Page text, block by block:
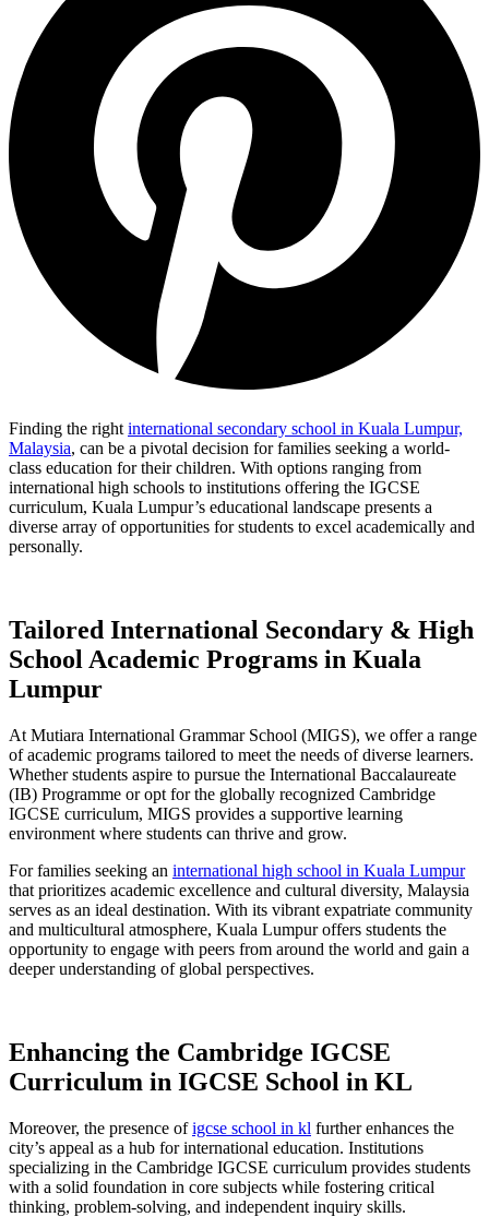
Finding the right international secondary school in Kuala Lumpur,
Malaysia, can be a pivotal decision for families seeking a world-
class education for their children. With options ranging from
international high schools to institutions offering the IGCSE
curriculum, Kuala Lumpur’s educational landscape presents a
diverse array of opportunities for students to excel academically and
personally.
Tailored International Secondary & High
School Academic Programs in Kuala
Lumpur
At Mutiara International Grammar School (MIGS), we offer a range
of academic programs tailored to meet the needs of diverse learners.
Whether students aspire to pursue the International Baccalaureate
(IB) Programme or opt for the globally recognized Cambridge
IGCSE curriculum, MIGS provides a supportive learning
environment where students can thrive and grow.
For families seeking an international high school in Kuala Lumpur
that prioritizes academic excellence and cultural diversity, Malaysia
serves as an ideal destination. With its vibrant expatriate community
and multicultural atmosphere, Kuala Lumpur offers students the
opportunity to engage with peers from around the world and gain a
deeper understanding of global perspectives.
Enhancing the Cambridge IGCSE
Curriculum in IGCSE School in KL
Moreover, the presence ofigcse school in kl further enhances the
city’s appeal as a hub for international education. Institutions
specializing in the Cambridge IGCSE curriculum provides students
with a solid foundation in core subjects while fostering critical
thinking, problem-solving, and independent inquiry skills.